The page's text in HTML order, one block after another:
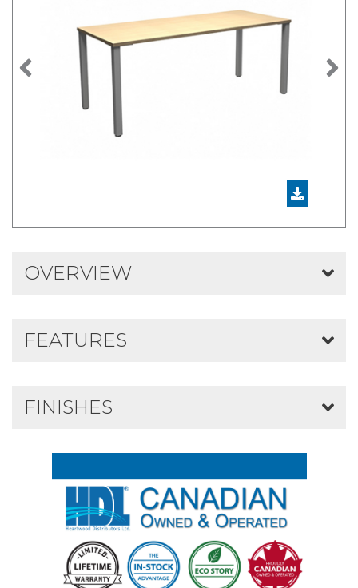
Previous
OVERVIEW
FEATURES
FINISHES